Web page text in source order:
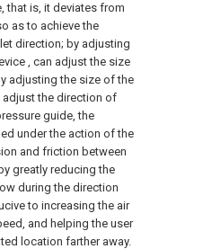
that is, it deviates from
as to achieve the
direction; by adjusting
, can adjust the size
adjusting the size of the
the direction of
guide, the
under the action of the
and friction between
greatly reducing the
during the direction
to increasing the air
and helping the user
location farther away.